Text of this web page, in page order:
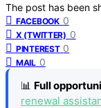
The post has been
FACEBOOK 0
X (TWITTER) 0
PINTEREST 0
MAIL 0
📊 Full
renewal